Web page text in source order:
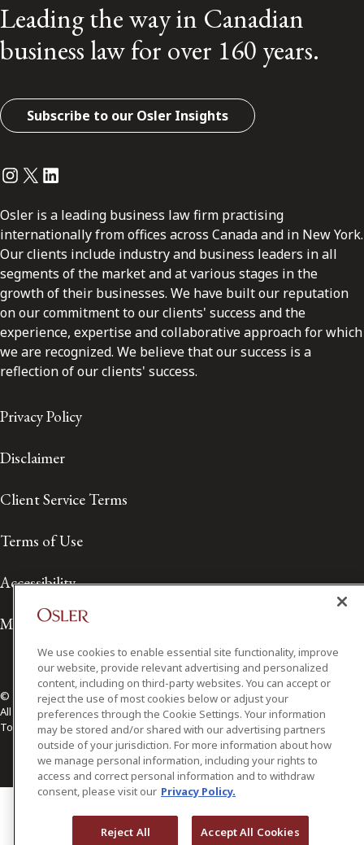
Leading the way in Canadian
business law for over 160 years.
Subscribe to our Osler Insights
Instagram
Twitter
LinkedIn
Osler is a leading business law firm practising
internationally from offices across Canada and in New York.
Our clients include industry and business leaders in all
segments of the market and at various stages in the
growth of their businesses. We have built our reputation
on our commitment to our clients' success and the
experience, expertise and collaborative approach for which
we are recognized. We believe that our success is a
reflection of our clients' success.
Privacy Policy
Disclaimer
Client Service Terms
Terms of Use
Accessibility
Media Contact
© 2026 Osler, Hoskin & Harcourt LLP.
All Rights Reserved
Toronto | Montréal | Calgary | Vancouver | Ottawa | New York
We use cookies to enable essential site functionality, improve
our website, provide relevant advertising and personalized
content, including on third-party websites. You can accept or
reject the use of most cookies below or adjust your
preferences through the Cookie Settings. Your information
may be stored and/or shared with our advertising partners
outside of your jurisdiction. For more information about how
we manage personal information, including your rights to
access and correct personal information and to withdraw
consent, please visit our Privacy Policy.
Reject All Accept All Cookies